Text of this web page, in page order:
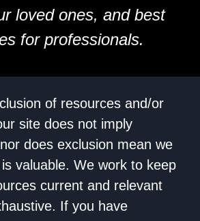
loved ones, and best
for professionals.
of resources and/or
site does not imply
does exclusion mean we
valuable. We work to keep
current and relevant
If you have